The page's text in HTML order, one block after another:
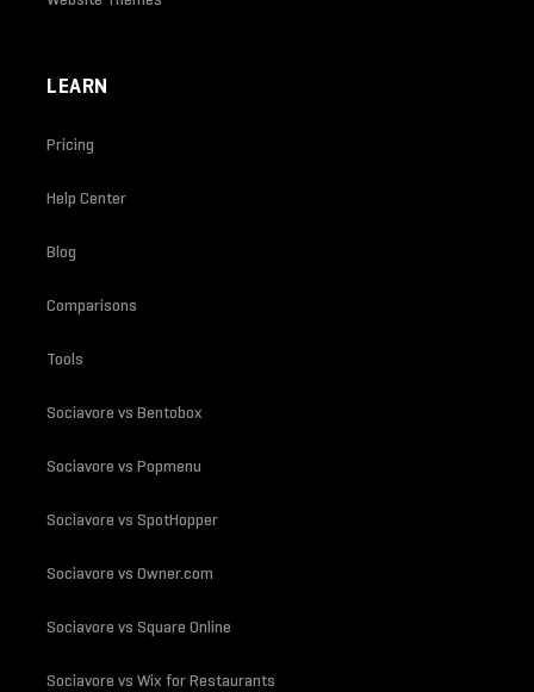
LEARN
Pricing
Help Center
Blog
Comparisons
Tools
Sociavore vs Bentobox
Sociavore vs Popmenu
Sociavore vs SpotHopper
Sociavore vs Owner.com
Sociavore vs Square Online
Sociavore vs Wix for Restaurants